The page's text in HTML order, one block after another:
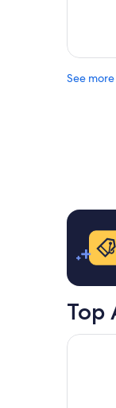
See more
24
hours
based
on
1
stay
2
Top